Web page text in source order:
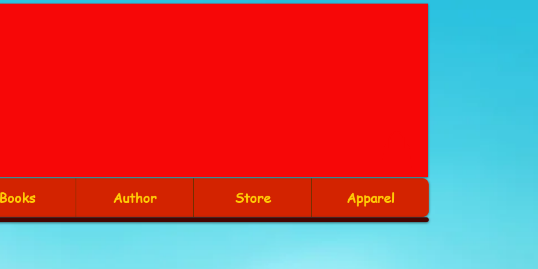
Author Store Apparel